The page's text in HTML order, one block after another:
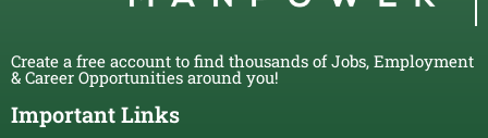
Create a free account to find thousands of Jobs, Employment
& Career Opportunities around you!
Important Links